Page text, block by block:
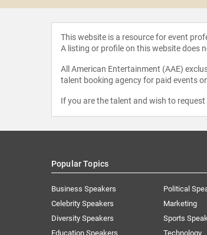
This website is a resource for event
A listing or profile on this website does
All American Entertainment (AAE)
talent booking agency for paid events
If you are the talent and wish to
Popular Topics
Business Speakers
Celebrity Speakers
Diversity Speakers
Education Speakers
Political
Marketing
Sports
Technology